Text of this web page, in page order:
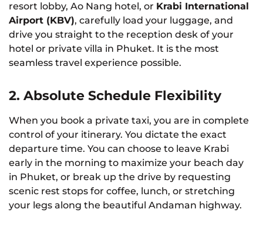
resort lobby, Ao Nang hotel, or Krabi International
Airport (KBV), carefully load your luggage, and
drive you straight to the reception desk of your
hotel or private villa in Phuket. It is the most
seamless travel experience possible.
2. Absolute Schedule Flexibility
When you book a private taxi, you are in complete
control of your itinerary. You dictate the exact
departure time. You can choose to leave Krabi
early in the morning to maximize your beach day
in Phuket, or break up the drive by requesting
scenic rest stops for coffee, lunch, or stretching
your legs along the beautiful Andaman highway.